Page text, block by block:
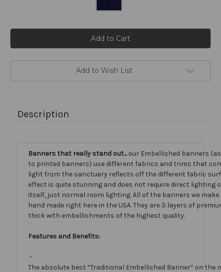
Add to Wish List
Description
Banners that really stand out...our Embellished banners
to printed banners) use different fabrics and trims that
light from the sanctuary reflects off the different fabric
effect is quite stunning and does not require direct lighting
itself, just normal room lighting. All of the banners we
hand made right here in the USA. They are 3 layers of
thick with embellishments of the highest quality.
Features and Benefits:
-
The absolute best “Traditional Embellished Banner” on the